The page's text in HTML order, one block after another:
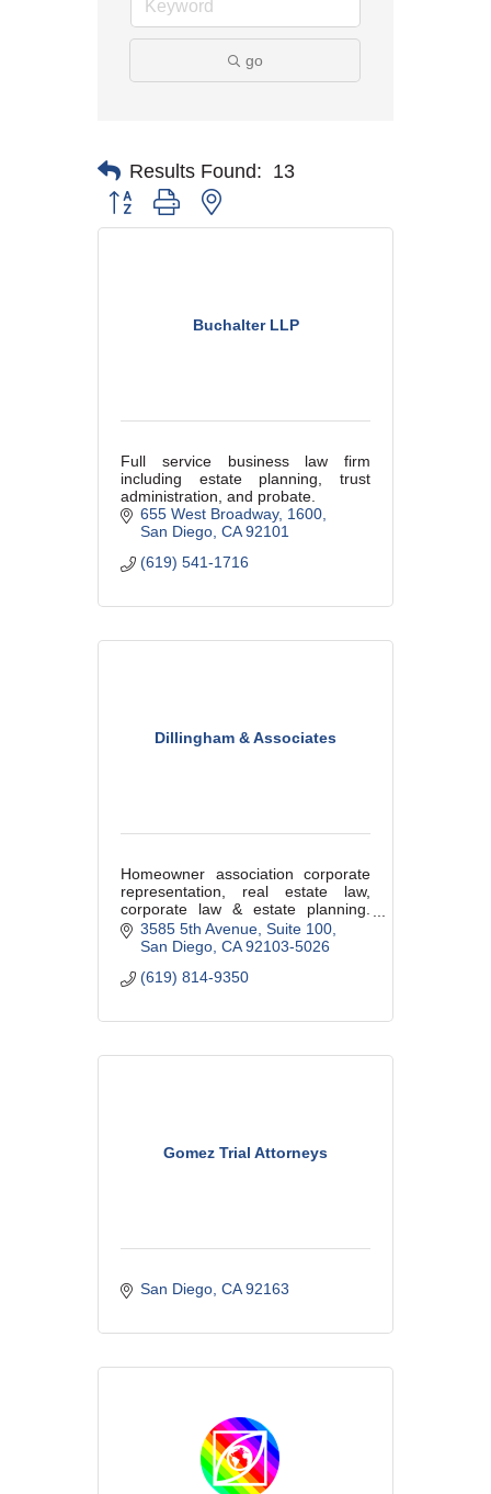
go
Results Found: 13
Button group with nested dropdown
Buchalter LLP
Full service business law firm
including estate planning, trust
administration, and probate.
655 West Broadway 1600
San Diego CA 92101
(619) 541-1716
Dillingham & Associates
Homeowner association corporate
representation, real estate law,
corporate law & estate planning.
Proudly working in the community
since 1986.
3585 5th Avenue Suite 100
San Diego CA 92103-5026
(619) 814-9350
Gomez Trial Attorneys
San Diego CA 92163